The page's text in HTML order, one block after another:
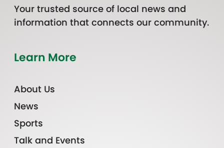
Your trusted source of local news and
information that connects our community.
Learn More
About Us
News
Sports
Talk and Events